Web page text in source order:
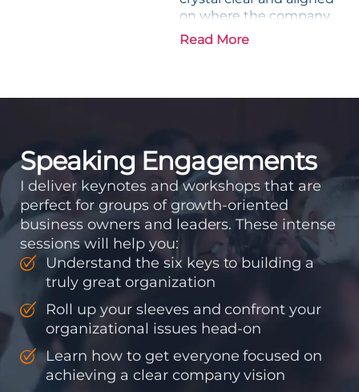
on where the company
is going and how it plans
to get there. Traction
accountability into the
Read More
Speaking Engagements
I deliver keynotes and workshops that are
perfect for groups of growth-oriented
business owners and leaders. These intense
sessions will help you:
Understand the six keys to building a
truly great organization
Roll up your sleeves and confront your
organizational issues head-on
Learn how to get everyone focused on
achieving a clear company vision